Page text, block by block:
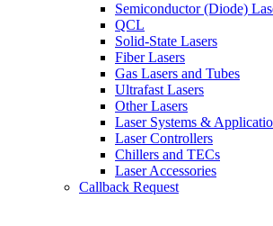
Semiconductor (Diode)
QCL
Solid-State Lasers
Fiber Lasers
Gas Lasers and Tubes
Ultrafast Lasers
Other Lasers
Laser Systems &
Laser Controllers
Chillers and TECs
Laser Accessories
Callback Request